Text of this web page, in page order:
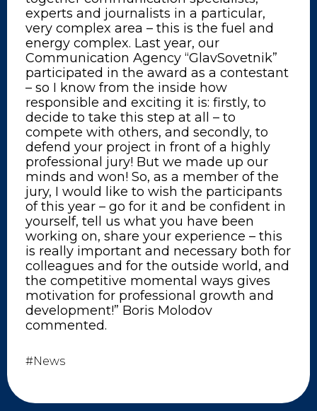
experts and journalists in a particular,
very complex area – this is the fuel and
energy complex. Last year, our
Communication Agency “GlavSovetnik”
participated in the award as a contestant
– so I know from the inside how
responsible and exciting it is: firstly, to
decide to take this step at all – to
compete with others, and secondly, to
defend your project in front of a highly
professional jury! But we made up our
minds and won! So, as a member of the
jury, I would like to wish the participants
of this year – go for it and be confident in
yourself, tell us what you have been
working on, share your experience – this
is really important and necessary both for
colleagues and for the outside world, and
the competitive momental ways gives
motivation for professional growth and
development!” Boris Molodov
commented.
#News